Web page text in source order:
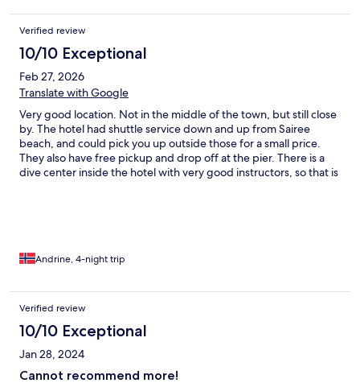
Verified review
10/10 Exceptional
Feb 27, 2026
Translate with Google
Very good location. Not in the middle of the town, but still close
by. The hotel had shuttle service down and up from Sairee
beach, and could pick you up outside those for a small price.
They also have free pickup and drop off at the pier. There is a
dive center inside the hotel with very good instructors, so that is
Andrine, 4-night trip
Verified review
10/10 Exceptional
Jan 28, 2024
Cannot recommend more!